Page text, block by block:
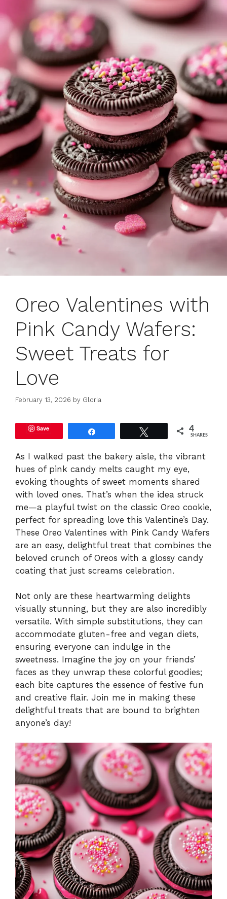
Oreo Valentines with
Pink Candy Wafers:
Sweet Treats for
Love
February 13, 2026 by Gloria
Save 4
SHARES
As I walked past the bakery aisle, the vibrant
hues of pink candy melts caught my eye,
evoking thoughts of sweet moments shared
with loved ones. That’s when the idea struck
me—a playful twist on the classic Oreo cookie,
perfect for spreading love this Valentine’s Day.
These Oreo Valentines with Pink Candy Wafers
are an easy, delightful treat that combines the
beloved crunch of Oreos with a glossy candy
coating that just screams celebration.
Not only are these heartwarming delights
visually stunning, but they are also incredibly
versatile. With simple substitutions, they can
accommodate gluten-free and vegan diets,
ensuring everyone can indulge in the
sweetness. Imagine the joy on your friends’
faces as they unwrap these colorful goodies;
each bite captures the essence of festive fun
and creative flair. Join me in making these
delightful treats that are bound to brighten
anyone’s day!